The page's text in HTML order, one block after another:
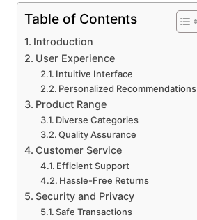
Table of Contents
Introduction
User Experience
Intuitive Interface
Personalized Recommendations
Product Range
Diverse Categories
Quality Assurance
Customer Service
Efficient Support
Hassle-Free Returns
Security and Privacy
Safe Transactions